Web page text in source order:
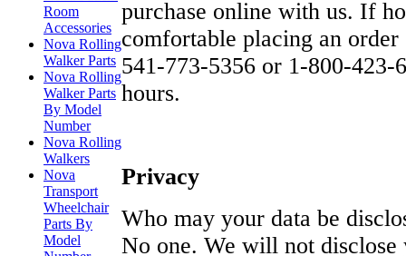
Room
Accessories
Nova Rolling
Walker Parts
Nova Rolling
Walker Parts
By Model
Number
Nova Rolling
Walkers
Nova
Transport
Wheelchair
Parts By
Model
purchase online with us. If
comfortable placing an
541-773-5356 or 1-800-423-
hours.
Privacy
Who may your data be
No one. We will not